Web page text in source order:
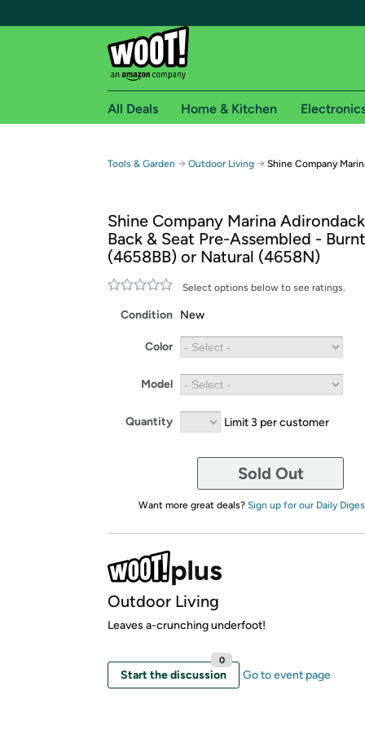
Free shipping for
Free Standard shipping on Woot! orders
Free Express shipping on Shirt.Woot
Amazon Prime membership required. See
All Deals Home & Kitchen
Tools & Garden → Outdoor Living → Shine Company
Shine Company Marina
Back & Seat Pre-Assembled -
(4658BB) or Natural (4658N)
Select options below to see ratings.
Condition New
Color
Model
Quantity Limit 3 per customer
Sold Out
Want more great deals? Sign up for our Daily
Outdoor Living
Leaves a-crunching underfoot!
Start the discussion
0
Go to event page